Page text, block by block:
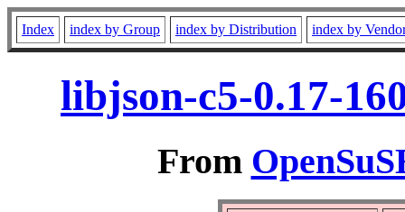
Index index by Group index by Distribution index by
libjson-c5-0.17-
From